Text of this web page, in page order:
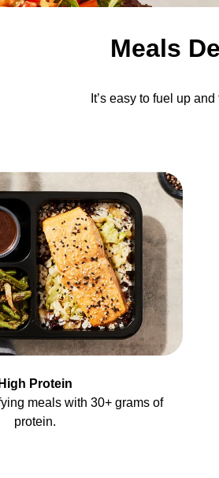
Meals
It’s easy to fuel up
High Protein
meals with 30+ grams of
protein.